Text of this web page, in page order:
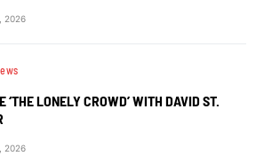
2026
‘THE LONELY CROWD’ WITH DAVID ST.
2026